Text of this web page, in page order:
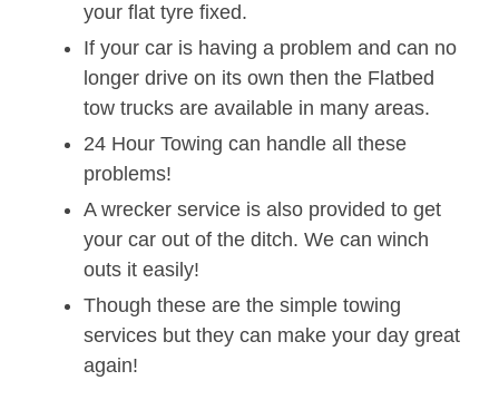
your flat tyre fixed.
If your car is having a problem and can no
longer drive on its own then the Flatbed
tow trucks are available in many areas.
24 Hour Towing can handle all these
problems!
A wrecker service is also provided to get
your car out of the ditch. We can winch
outs it easily!
Though these are the simple towing
services but they can make your day great
again!